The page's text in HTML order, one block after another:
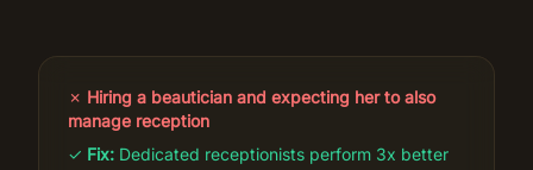
✗ Hiring a beautician and expecting her to also
manage reception
✓ Fix: Dedicated receptionists perform 3x better